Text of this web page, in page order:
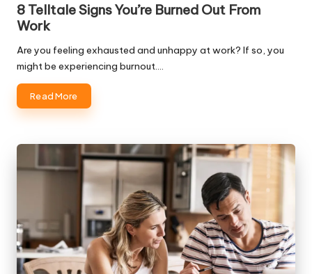
8 Telltale Signs You’re Burned Out From
Work
Are you feeling exhausted and unhappy at work? If so, you
might be experiencing burnout.…
Read More